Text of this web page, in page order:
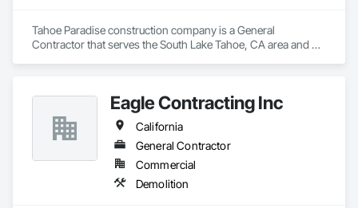
Tahoe Paradise construction company is a General
Contractor that serves the South Lake Tahoe, CA area and
Eagle Contracting Inc
California
General Contractor
Commercial
Demolition